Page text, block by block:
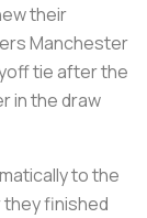
their
Manchester
tie after the
in the draw
to the
finished